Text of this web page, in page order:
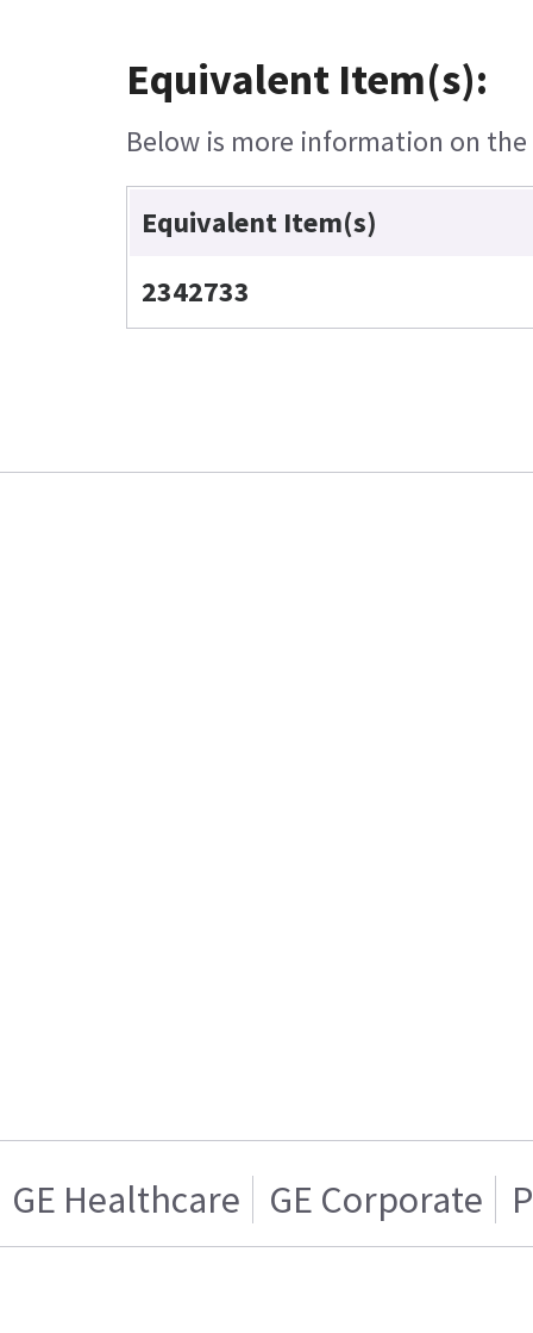
Equivalent Item(s):
Below is more information on
Equivalent Item(s)
2342733
GE Healthcare GE Corporate